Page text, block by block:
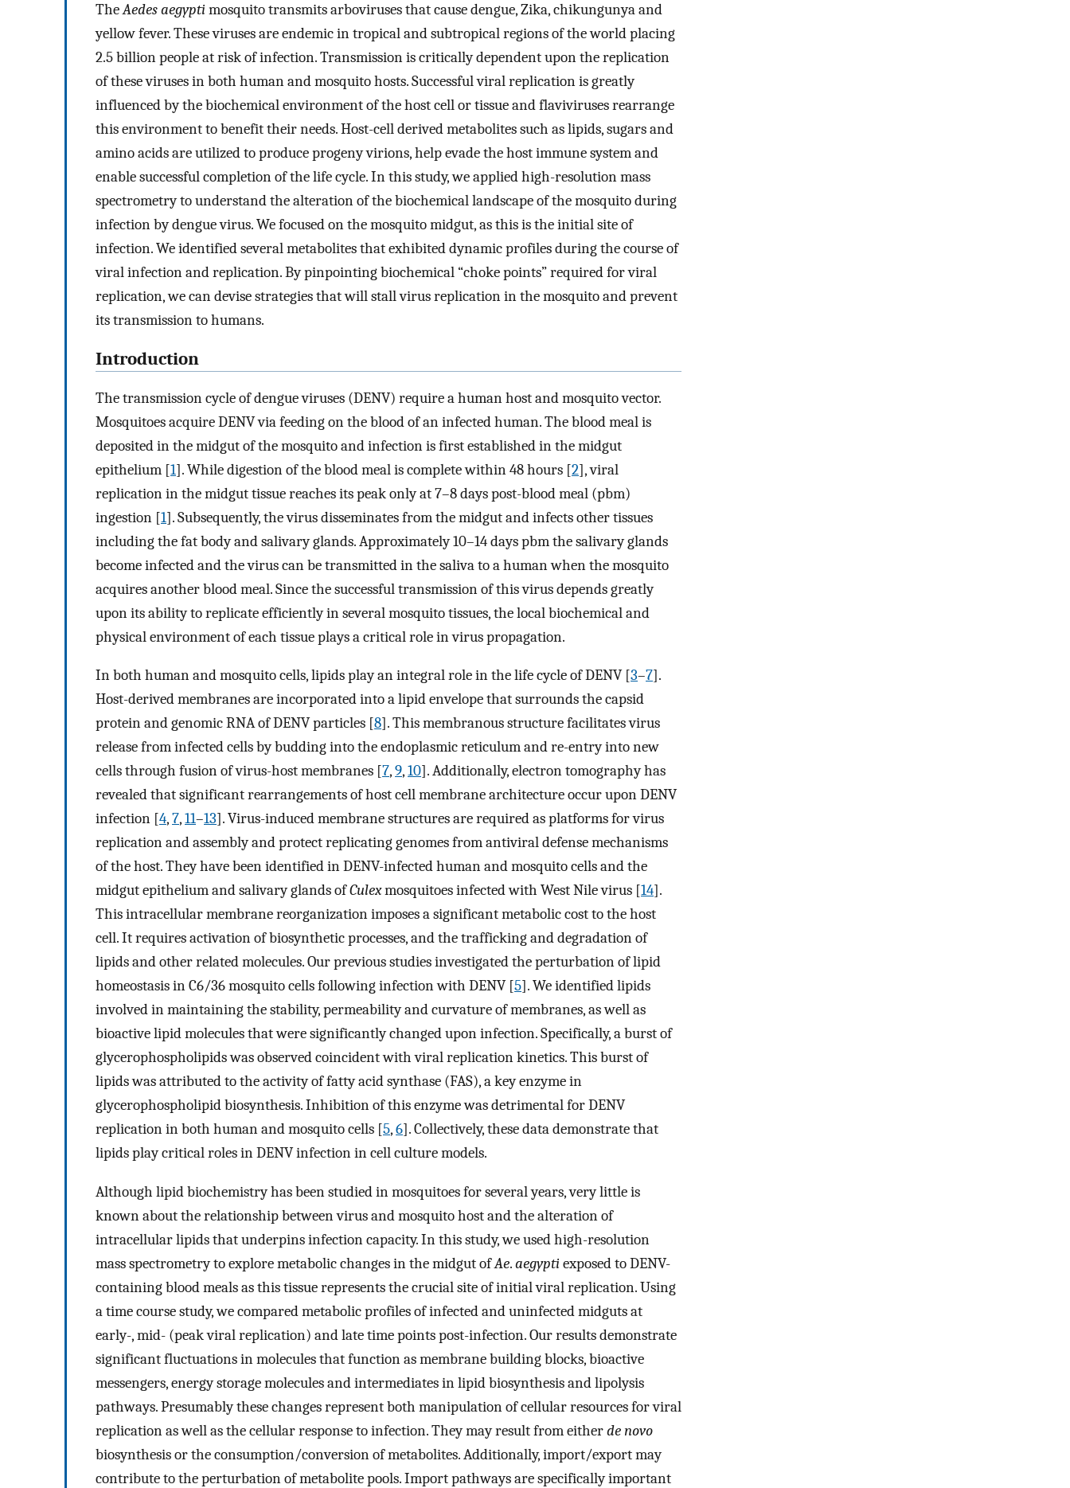
TheAedes aegyptimosquito transmits arboviruses that cause dengue, Zika, chikungunya and
yellow fever. These viruses are endemic in tropical and subtropical regions of the world placing
2.5 billion people at risk of infection. Transmission is critically dependent upon the replication
of these viruses in both human and mosquito hosts. Successful viral replication is greatly
influenced by the biochemical environment of the host cell or tissue and flaviviruses rearrange
this environment to benefit their needs. Host-cell derived metabolites such as lipids, sugars and
amino acids are utilized to produce progeny virions, help evade the host immune system and
enable successful completion of the life cycle. In this study, we applied high-resolution mass
spectrometry to understand the alteration of the biochemical landscape of the mosquito during
infection by dengue virus. We focused on the mosquito midgut, as this is the initial site of
infection. We identified several metabolites that exhibited dynamic profiles during the course of
viral infection and replication. By pinpointing biochemical “choke points” required for viral
replication, we can devise strategies that will stall virus replication in the mosquito and prevent
its transmission to humans.
Introduction
The transmission cycle of dengue viruses (DENV) require a human host and mosquito vector.
Mosquitoes acquire DENV via feeding on the blood of an infected human. The blood meal is
deposited in the midgut of the mosquito and infection is first established in the midgut
epithelium [1]. While digestion of the blood meal is complete within 48 hours [2], viral
replication in the midgut tissue reaches its peak only at 7–8 days post-blood meal (pbm)
ingestion [1]. Subsequently, the virus disseminates from the midgut and infects other tissues
including the fat body and salivary glands. Approximately 10–14 days pbm the salivary glands
become infected and the virus can be transmitted in the saliva to a human when the mosquito
acquires another blood meal. Since the successful transmission of this virus depends greatly
upon its ability to replicate efficiently in several mosquito tissues, the local biochemical and
physical environment of each tissue plays a critical role in virus propagation.
In both human and mosquito cells, lipids play an integral role in the life cycle of DENV [3–7].
Host-derived membranes are incorporated into a lipid envelope that surrounds the capsid
protein and genomic RNA of DENV particles [8]. This membranous structure facilitates virus
release from infected cells by budding into the endoplasmic reticulum and re-entry into new
cells through fusion of virus-host membranes [7,9,10]. Additionally, electron tomography has
revealed that significant rearrangements of host cell membrane architecture occur upon DENV
infection [4,7,11–13]. Virus-induced membrane structures are required as platforms for virus
replication and assembly and protect replicating genomes from antiviral defense mechanisms
of the host. They have been identified in DENV-infected human and mosquito cells and the
midgut epithelium and salivary glands ofCulexmosquitoes infected with West Nile virus [14].
This intracellular membrane reorganization imposes a significant metabolic cost to the host
cell. It requires activation of biosynthetic processes, and the trafficking and degradation of
lipids and other related molecules. Our previous studies investigated the perturbation of lipid
homeostasis in C6/36 mosquito cells following infection with DENV [5]. We identified lipids
involved in maintaining the stability, permeability and curvature of membranes, as well as
bioactive lipid molecules that were significantly changed upon infection. Specifically, a burst of
glycerophospholipids was observed coincident with viral replication kinetics. This burst of
lipids was attributed to the activity of fatty acid synthase (FAS), a key enzyme in
glycerophospholipid biosynthesis. Inhibition of this enzyme was detrimental for DENV
replication in both human and mosquito cells [5,6]. Collectively, these data demonstrate that
lipids play critical roles in DENV infection in cell culture models.
Although lipid biochemistry has been studied in mosquitoes for several years, very little is
known about the relationship between virus and mosquito host and the alteration of
intracellular lipids that underpins infection capacity. In this study, we used high-resolution
mass spectrometry to explore metabolic changes in the midgut ofAe.aegyptiexposed to DENV-
containing blood meals as this tissue represents the crucial site of initial viral replication. Using
a time course study, we compared metabolic profiles of infected and uninfected midguts at
early-, mid- (peak viral replication) and late time points post-infection. Our results demonstrate
significant fluctuations in molecules that function as membrane building blocks, bioactive
messengers, energy storage molecules and intermediates in lipid biosynthesis and lipolysis
pathways. Presumably these changes represent both manipulation of cellular resources for viral
replication as well as the cellular response to infection. They may result from eitherde novo
biosynthesis or the consumption/conversion of metabolites. Additionally, import/export may
contribute to the perturbation of metabolite pools. Import pathways are specifically important